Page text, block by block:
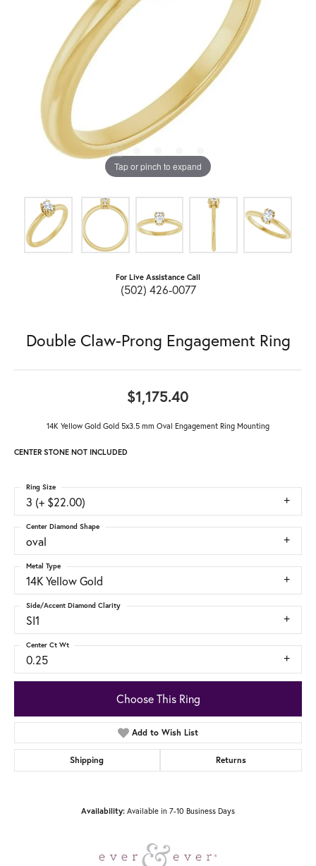
Tap or pinch to expand
For Live Assistance Call
(502) 426-0077
Double Claw-Prong Engagement Ring
$1,175.40
14K Yellow Gold Gold 5x3.5 mm Oval Engagement Ring Mounting
CENTER STONE NOT INCLUDED
3 (+ $22.00)
Ring Size
oval
Center Diamond Shape
14K Yellow Gold
Metal Type
SI1
Side/Accent Diamond Clarity
0.25
Center Ct Wt
Choose This Ring
Add to Wish List
Shipping Returns
Availability: Available in 7-10 Business Days